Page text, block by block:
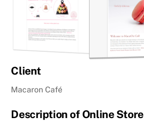
Client
Macaron Café
Description of Online Store